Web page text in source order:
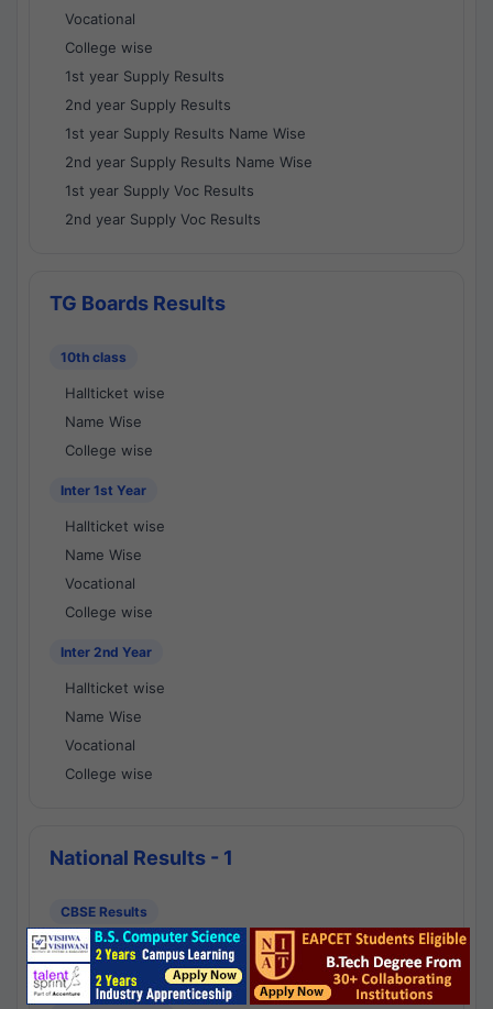
Vocational
College wise
1st year Supply Results
2nd year Supply Results
1st year Supply Results Name Wise
2nd year Supply Results Name Wise
1st year Supply Voc Results
2nd year Supply Voc Results
TG Boards Results
10th class
Hallticket wise
Name Wise
College wise
Inter 1st Year
Hallticket wise
Name Wise
Vocational
College wise
Inter 2nd Year
Hallticket wise
Name Wise
Vocational
College wise
National Results - 1
CBSE Results
CBSE 10th Class Results
CBSE 12th Class Results